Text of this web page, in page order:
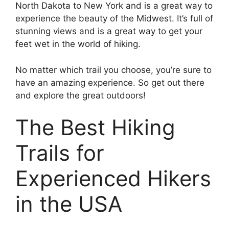
North Dakota to New York and is a great way to
experience the beauty of the Midwest. It’s full of
stunning views and is a great way to get your
feet wet in the world of hiking.
No matter which trail you choose, you’re sure to
have an amazing experience. So get out there
and explore the great outdoors!
The Best Hiking
Trails for
Experienced Hikers
in the USA